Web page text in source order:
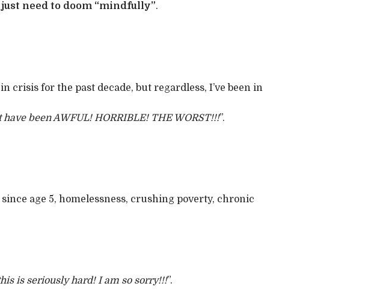
just need to doom “mindfully”.
crisis for the past decade, but regardless, I’ve been in
been AWFUL! HORRIBLE! THE WORST!!!”.
age 5, homelessness, crushing poverty, chronic
is seriously hard! I am so sorry!!!”.